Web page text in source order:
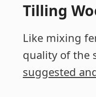
Tilling
Like mixing
quality of the
suggested